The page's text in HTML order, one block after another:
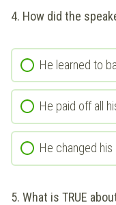
4. How did the
He learned to
He paid off all
He changed his
5. What is TRUE